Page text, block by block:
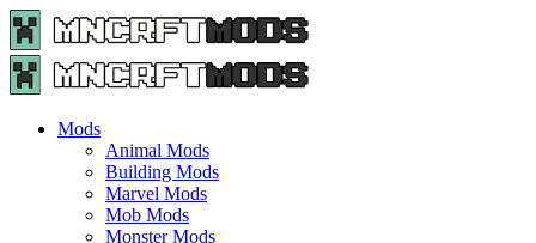
Menu
Search
Menu
Minecraft
Mods
Mods
Animal Mods
Building Mods
Marvel Mods
Mob Mods
Monster Mods